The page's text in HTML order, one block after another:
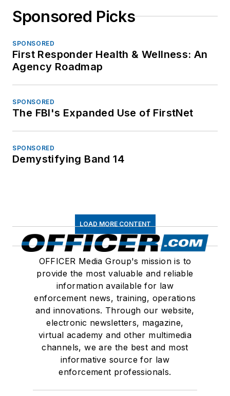
Sponsored Picks
SPONSORED
First Responder Health & Wellness: An
Agency Roadmap
SPONSORED
The FBI's Expanded Use of FirstNet
SPONSORED
Demystifying Band 14
LOAD MORE CONTENT
OFFICER Media Group's mission is to
provide the most valuable and reliable
information available for law
enforcement news, training, operations
and innovations. Through our website,
electronic newsletters, magazine,
virtual academy and other multimedia
channels, we are the best and most
informative source for law
enforcement professionals.